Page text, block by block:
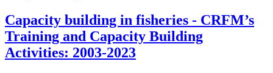
Capacity building in fisheries - CRFM’s
Training and Capacity Building
Activities: 2003-2023